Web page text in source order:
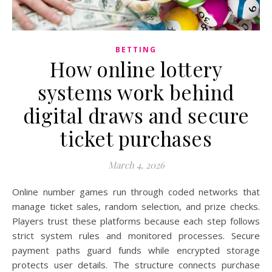
BETTING
How online lottery
systems work behind
digital draws and secure
ticket purchases
March 4, 2026
Online number games run through coded networks that
manage ticket sales, random selection, and prize checks.
Players trust these platforms because each step follows
strict system rules and monitored processes. Secure
payment paths guard funds while encrypted storage
protects user details. The structure connects purchase